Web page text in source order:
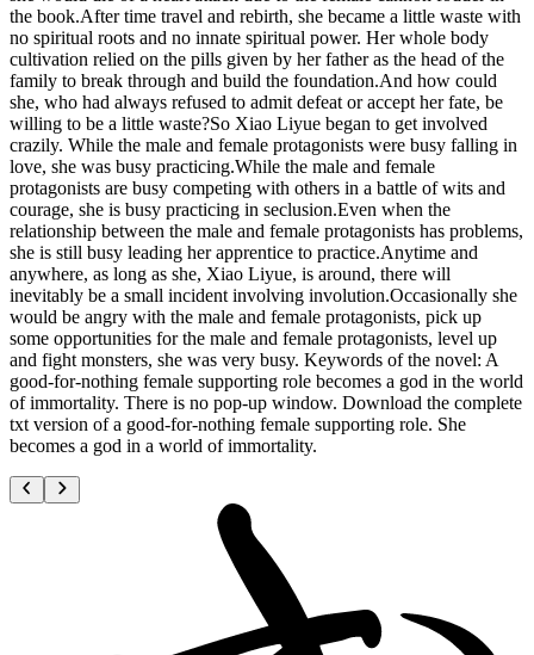
the book.After time travel and rebirth, she became a little waste with
no spiritual roots and no innate spiritual power. Her whole body
cultivation relied on the pills given by her father as the head of the
family to break through and build the foundation.And how could
she, who had always refused to admit defeat or accept her fate, be
willing to be a little waste?So Xiao Liyue began to get involved
crazily. While the male and female protagonists were busy falling in
love, she was busy practicing.While the male and female
protagonists are busy competing with others in a battle of wits and
courage, she is busy practicing in seclusion.Even when the
relationship between the male and female protagonists has problems,
she is still busy leading her apprentice to practice.Anytime and
anywhere, as long as she, Xiao Liyue, is around, there will
inevitably be a small incident involving involution.Occasionally she
would be angry with the male and female protagonists, pick up
some opportunities for the male and female protagonists, level up
and fight monsters, she was very busy. Keywords of the novel: A
good-for-nothing female supporting role becomes a god in the world
of immortality. There is no pop-up window. Download the complete
txt version of a good-for-nothing female supporting role. She
becomes a god in a world of immortality.